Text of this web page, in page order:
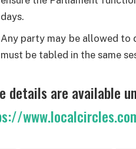
days.
Any party may be allowed
must be tabled in the same
details are available